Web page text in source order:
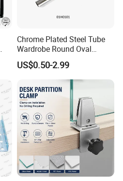
Chrome Plated Steel Tube
Wardrobe Round Oval
Bending Pipe
US$0.50-2.99